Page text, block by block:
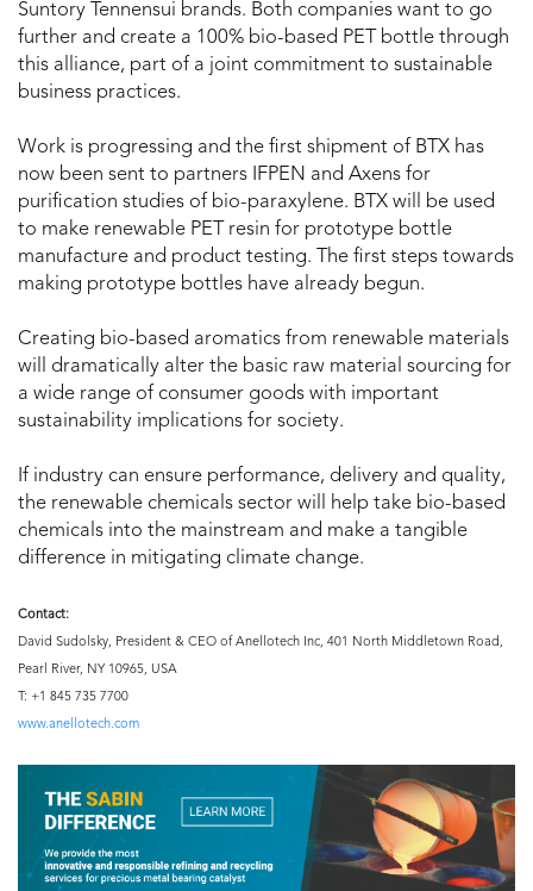
Suntory Tennensui brands. Both companies want to go
further and create a 100% bio-based PET bottle through
this alliance, part of a joint commitment to sustainable
business practices.
Work is progressing and the first shipment of BTX has
now been sent to partners IFPEN and Axens for
purification studies of bio-paraxylene. BTX will be used
to make renewable PET resin for prototype bottle
manufacture and product testing. The first steps towards
making prototype bottles have already begun.
Creating bio-based aromatics from renewable materials
will dramatically alter the basic raw material sourcing for
a wide range of consumer goods with important
sustainability implications for society.
If industry can ensure performance, delivery and quality,
the renewable chemicals sector will help take bio-based
chemicals into the mainstream and make a tangible
difference in mitigating climate change.
Contact:
David Sudolsky, President & CEO of Anellotech Inc, 401 North Middletown Road,
Pearl River, NY 10965, USA
T: +1 845 735 7700
www.anellotech.com